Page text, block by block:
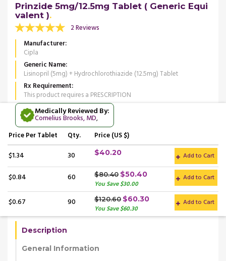
Prinzide 5mg/12.5mg Tablet ( Generic Equi
valent )
2 Reviews
Manufacturer
Cipla
Generic Name
Lisinopril (5mg) + Hydrochlorothiazide (12.5mg) Tablet
Rx Requirement
This product requires a PRESCRIPTION
Medically Reviewed By:
Cornelius Brooks, MD,
PricePer Tablet Qty. Price (US $)
$1.34 30 $40.20 Add to Cart
$0.84 60 $80.40 $50.40
You Save $30.00
Add to Cart
$0.67 90 $120.60 $60.30
You Save $60.30
Add to Cart
Description
General Information